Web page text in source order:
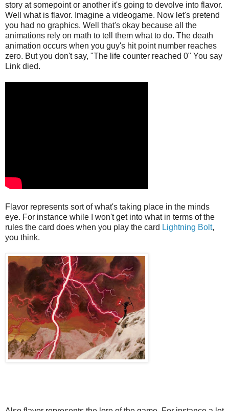
story at somepoint or another it's going to devolve into flavor.
Well what is flavor. Imagine a videogame. Now let's pretend
you had no graphics. Well that's okay because all the
animations rely on math to tell them what to do. The death
animation occurs when you guy's hit point number reaches
zero. But you don't say, "The life counter reached 0" You say
Link died.
Flavor represents sort of what's taking place in the minds
eye. For instance while I won't get into what in terms of the
rules the card does when you play the card Lightning Bolt,
you think.